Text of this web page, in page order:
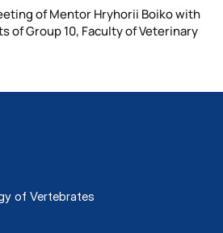
of Mentor Hryhorii Boiko with
of Group 10, Faculty of Veterinary
of Vertebrates